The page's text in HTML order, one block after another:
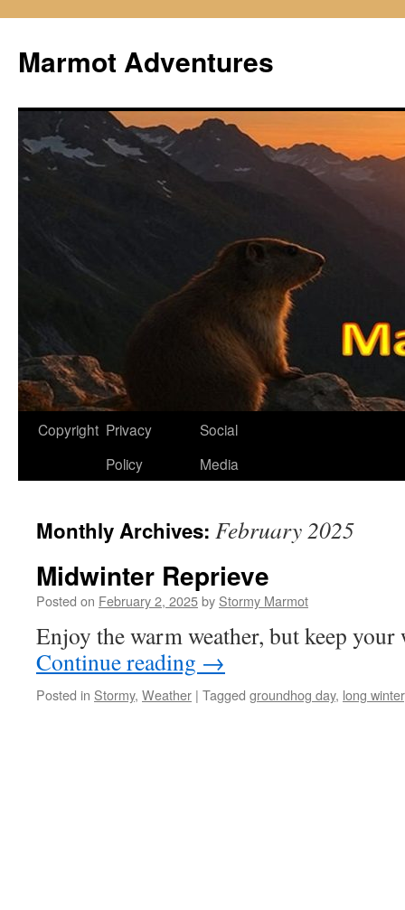
content
Marmot Adventures
Copyright Privacy
Policy
Social
Media
Monthly Archives: February 2025
Midwinter Reprieve
Posted on February 2, 2025by Stormy Marmot
Enjoy the warm weather, but keep
Continue reading →
Posted in Stormy, Weather | Tagged groundhog day, long winter